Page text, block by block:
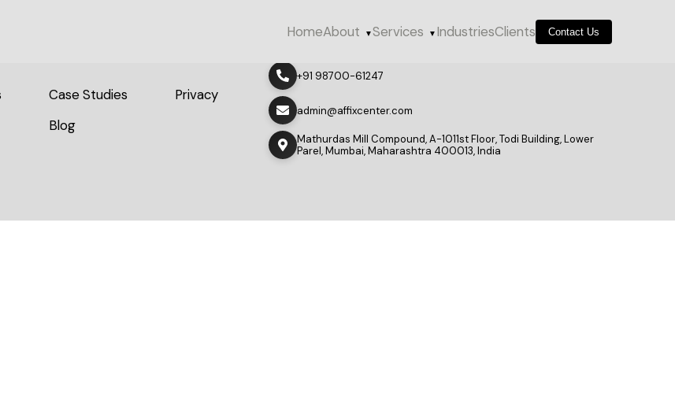
HomeAbout ▼Services ▼ IndustriesClients Contact Us
Case Studies
Privacy
Blog
+91 98700-61247
admin@affixcenter.com
Mathurdas Mill Compound, A-1011st Floor, Todi Building, Lower
Parel, Mumbai, Maharashtra 400013, India